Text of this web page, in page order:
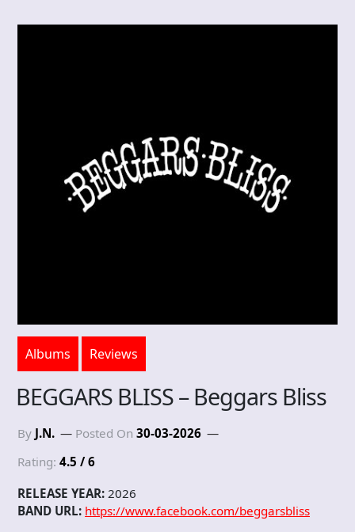
Albums Reviews
BEGGARS BLISS – Beggars Bliss
By J.N. Posted On 30-03-2026
Rating: 4.5 / 6
RELEASE YEAR: 2026
BAND URL: https://www.facebook.com/beggarsbliss